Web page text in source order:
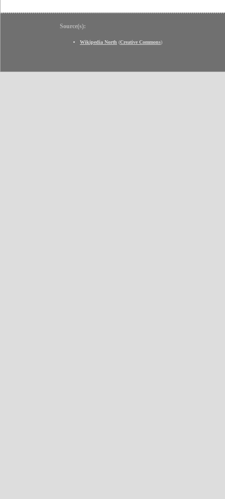
Source(s):
Wikipedia North (Creative Commons)